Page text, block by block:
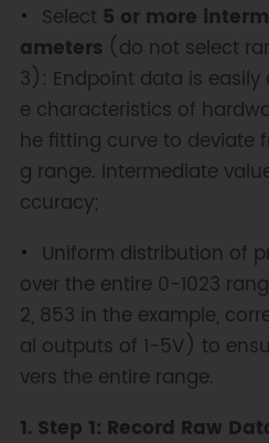
Select 5 or more
ameters (do not select
3): Endpoint data is
e characteristics of
he fitting curve to deviate
g range. Intermediate
ccuracy;
Uniform distribution of
over the entire 0-1023
2, 853 in the example,
al outputs of 1-5V) to
vers the entire range.
1. Step 1: Record Raw